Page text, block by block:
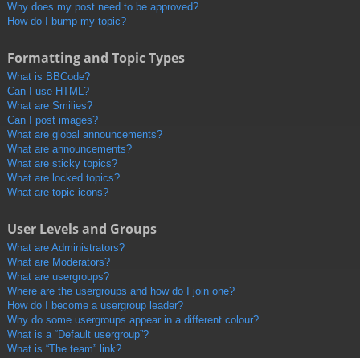
Why does my post need to be approved?
How do I bump my topic?
Formatting and Topic Types
What is BBCode?
Can I use HTML?
What are Smilies?
Can I post images?
What are global announcements?
What are announcements?
What are sticky topics?
What are locked topics?
What are topic icons?
User Levels and Groups
What are Administrators?
What are Moderators?
What are usergroups?
Where are the usergroups and how do I join one?
How do I become a usergroup leader?
Why do some usergroups appear in a different colour?
What is a “Default usergroup”?
What is “The team” link?